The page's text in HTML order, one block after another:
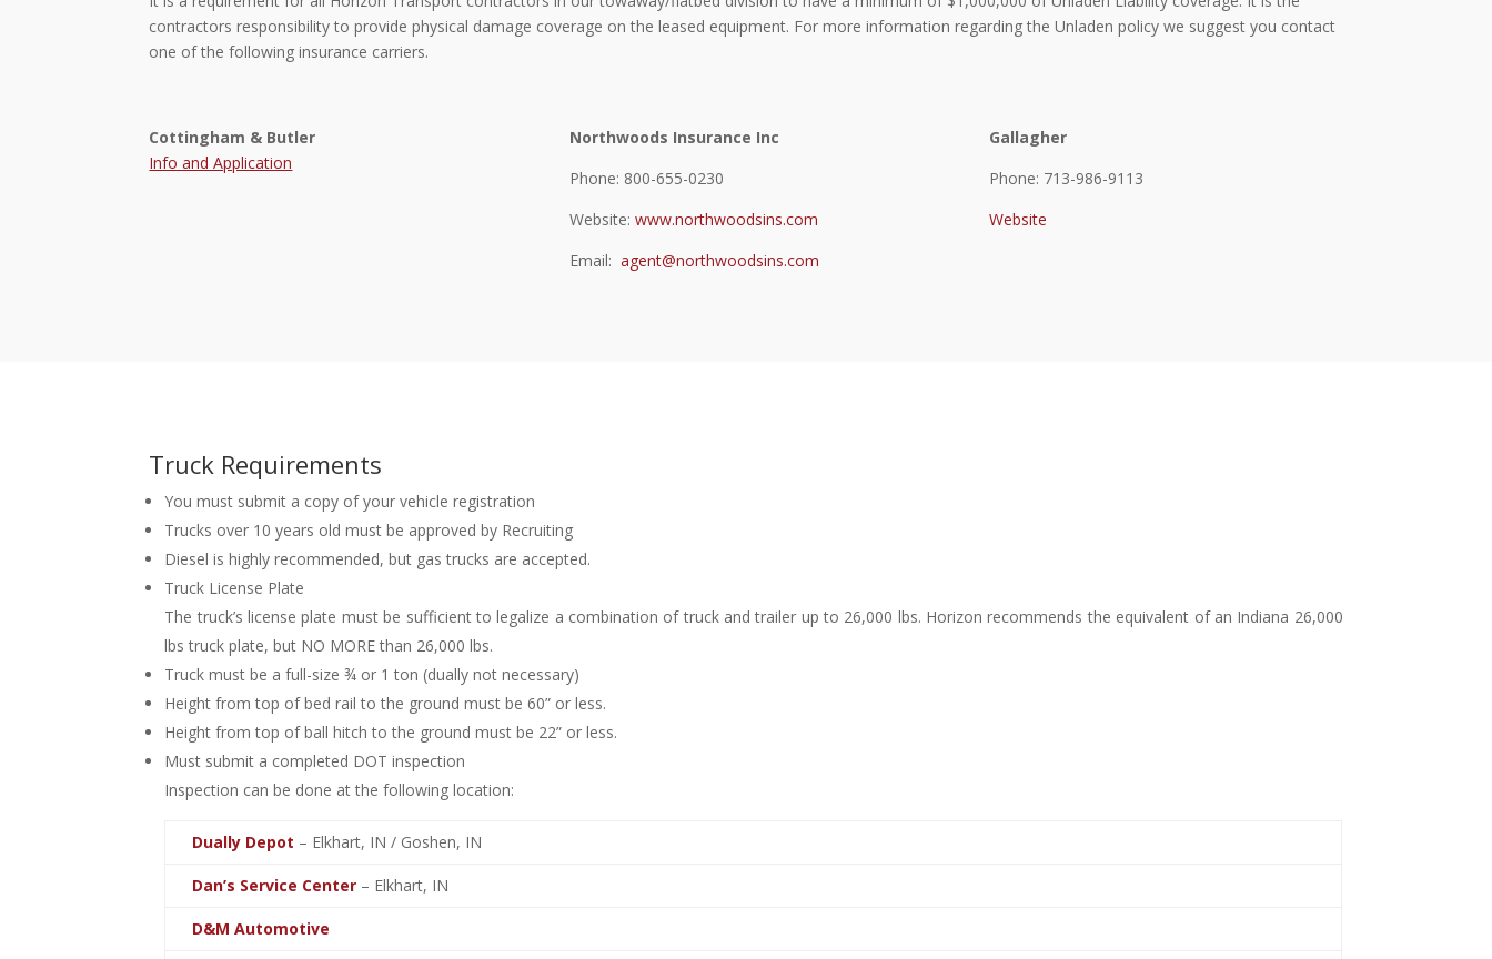
contractors responsibility to provide physical damage coverage on the leased equipment. For more information regarding the Unladen policy we suggest you contact
one of the following insurance carriers.
Cottingham & Butler
Info and Application
Northwoods Insurance Inc
Phone: 800-655-0230
Website: www.northwoodsins.com
Email: agent@northwoodsins.com
Gallagher
Phone: 713-986-9113
Website
Truck Requirements
You must submit a copy of your vehicle registration
Trucks over 10 years old must be approved by Recruiting
Diesel is highly recommended, but gas trucks are accepted.
Truck License Plate
The truck’s license plate must be sufficient to legalize a combination of truck and trailer up to 26,000 lbs. Horizon recommends the equivalent of an Indiana 26,000
lbs truck plate, but NO MORE than 26,000 lbs.
Truck must be a full-size ¾ or 1 ton (dually not necessary)
Height from top of bed rail to the ground must be 60” or less.
Height from top of ball hitch to the ground must be 22” or less.
Must submit a completed DOT inspection
Inspection can be done at the following location:
Dually Depot – Elkhart, IN / Goshen, IN
Dan’s Service Center – Elkhart, IN
D&M Automotive